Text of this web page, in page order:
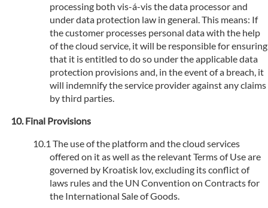
processing both vis-á-vis the data processor and
under data protection law in general. This means: If
the customer processes personal data with the help
of the cloud service, it will be responsible for ensuring
that it is entitled to do so under the applicable data
protection provisions and, in the event of a breach, it
will indemnify the service provider against any claims
by third parties.
Final Provisions
The use of the platform and the cloud services
offered on it as well as the relevant Terms of Use are
governed by Kroatisk lov, excluding its conflict of
laws rules and the UN Convention on Contracts for
the International Sale of Goods.